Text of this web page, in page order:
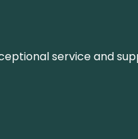
service and